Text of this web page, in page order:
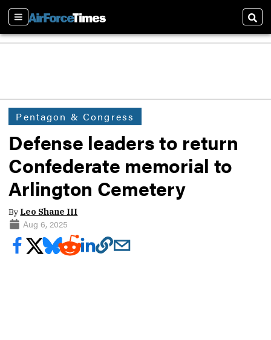
Sections
Pentagon & Congress
Defense leaders to return
Confederate memorial to
Arlington Cemetery
By Leo Shane III
Aug 6, 2025